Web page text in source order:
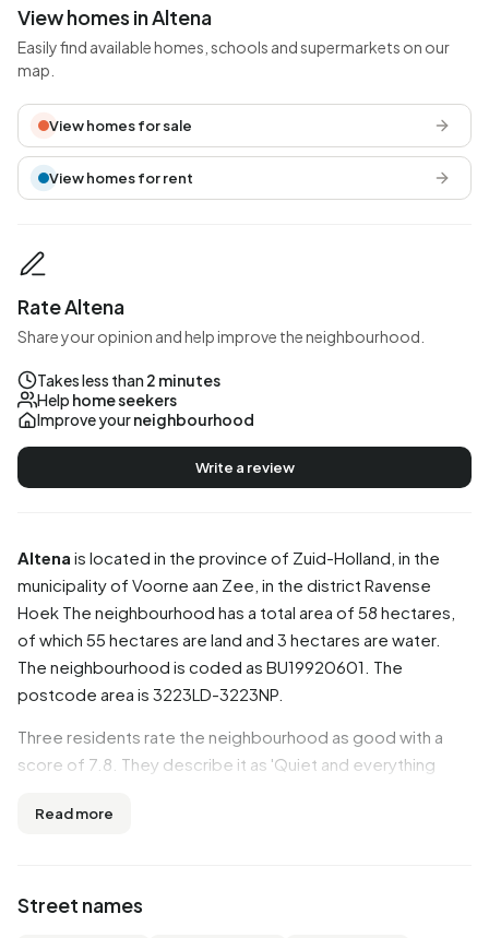
Altena is located in the province of Zuid-Holland , in the
municipality of Voorne aan Zee , in the district Ravense
Hoek The neighbourhood has a total area of 58 hectares,
of which 55 hectares are land and 3 hectares are water.
The neighbourhood is coded as BU19920601. The
postcode area is 3223LD-3223NP.
Three residents rate the neighbourhood as good with a
score of 7.8. They describe it as 'Quiet and everything
housing, education are rated well in this neighbourhood,
Residents
Read more
Street names
View homes in Altena
Easily find available homes, schools and supermarkets on our
map.
View homes for sale
View homes for rent
Rate Altena
Share your opinion and help improve the neighbourhood.
Takes less than 2 minutes
Help home seekers
Improve yourneighbourhood
Write a review